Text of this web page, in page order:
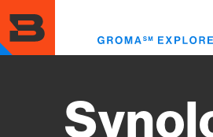
to
main
content